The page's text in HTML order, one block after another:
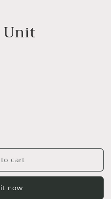
cart
now